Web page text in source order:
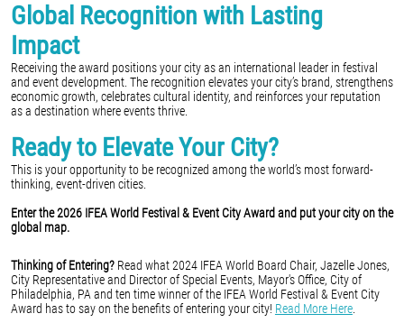
Global Recognition with Lasting
Impact
Receiving the award positions your city as an international leader in festival
and event development. The recognition elevates your city’s brand, strengthens
economic growth, celebrates cultural identity, and reinforces your reputation
as a destination where events thrive.
Ready to Elevate Your City?
This is your opportunity to be recognized among the world’s most forward-
thinking, event-driven cities.
Enter the 2026 IFEA World Festival & Event City Award and put your city on the
global map.
Thinking of Entering? Read what 2024 IFEA World Board Chair, Jazelle Jones,
City Representative and Director of Special Events, Mayor's Office, City of
Philadelphia, PA and ten time winner of the IFEA World Festival & Event City
Award has to say on the benefits of entering your city! Read More Here.